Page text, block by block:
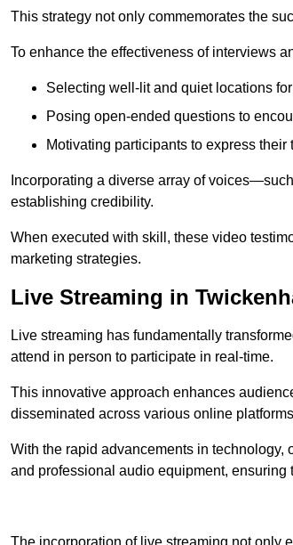
This strategy not only commemorates the
To enhance the effectiveness of interviews
Selecting well-lit and quiet locations
Posing open-ended questions to
Motivating participants to express
Incorporating a diverse array of
establishing credibility.
When executed with skill, these video
marketing strategies.
Live Streaming in
Live streaming has fundamentally
attend in person to participate in real-time.
This innovative approach enhances
disseminated across various online
With the rapid advancements in
and professional audio equipment,